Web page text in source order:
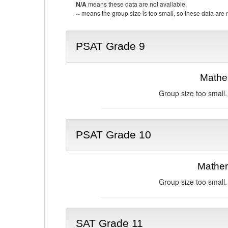
N/Ameans these data are not available.
--means the group size is too small, so these data
PSAT Grade 9
Group size too
PSAT Grade 10
Group size too
SAT Grade 11